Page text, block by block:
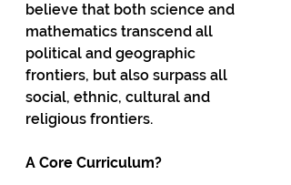
believe that both science and
mathematics transcend all
political and geographic
frontiers, but also surpass all
social, ethnic, cultural and
religious frontiers.
A Core Curriculum?